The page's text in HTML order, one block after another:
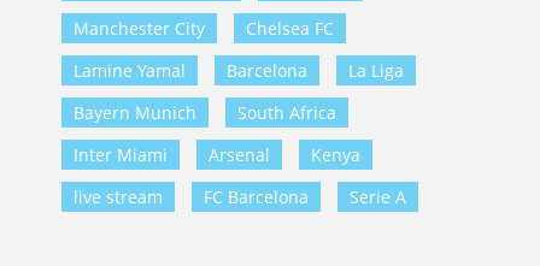
Manchester City
Chelsea FC
Lamine Yamal
Barcelona
La Liga
Bayern Munich
South Africa
Inter Miami
Arsenal
Kenya
live stream
FC Barcelona Serie A